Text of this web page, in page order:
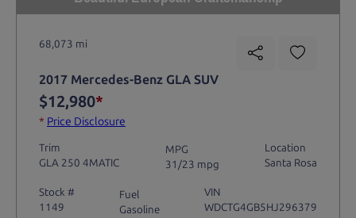
68,073 mi
2017 Mercedes-Benz GLA SUV
$12,980*
* Price Disclosure
Trim
GLA 250 4MATIC
MPG
31/23 mpg
Location
Santa Rosa
Stock #
1149
Fuel
Gasoline
VIN
WDCTG4GB5HJ296379